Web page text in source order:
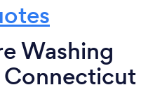
Washing